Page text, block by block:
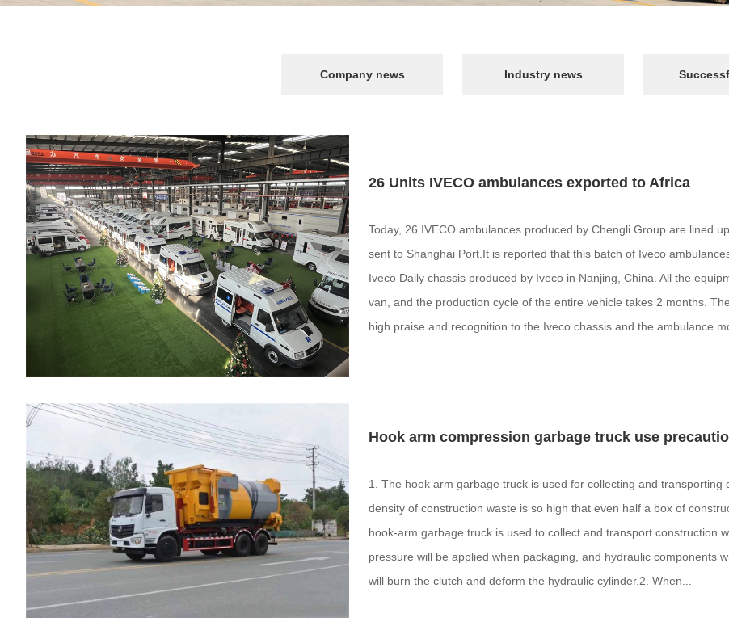
Transportation vehicles
Company news Industry news
26 Units IVECO ambulances exported to Africa
Today, 26 IVECO ambulances produced by Chengli Group are lined
sent to Shanghai Port.It is reported that this batch of Iveco
Iveco Daily chassis produced by Iveco in Nanjing, China. All the
van, and the production cycle of the entire vehicle takes 2 months.
high praise and recognition to the Iveco chassis and the ambulance
Hook arm compression garbage truck use
1. The hook arm garbage truck is used for collecting and
density of construction waste is so high that even half a box of
hook-arm garbage truck is used to collect and transport construction
pressure will be applied when packaging, and hydraulic components
will burn the clutch and deform the hydraulic cylinder.2. When...